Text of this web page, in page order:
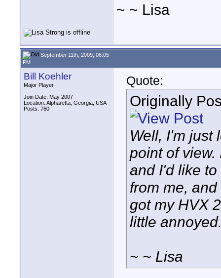
~ ~ Lisa
September 11th, 2009, 06:05
PM
Bill Koehler
Major Player
Join Date: May 2007
Location: Alpharetta, Georgia, USA
Posts: 760
Quote:
Originally
Well, I'm just
point of view.
and I'd like
from me,
got my HVX
little
~ ~ Lisa